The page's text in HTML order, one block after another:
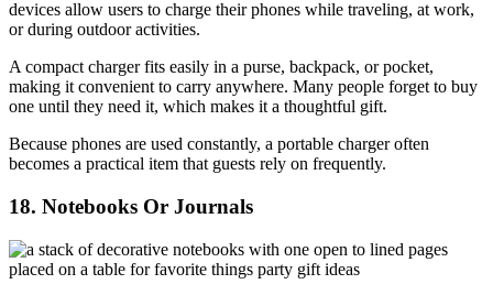
devices allow users to charge their phones while traveling, at work,
or during outdoor activities.
A compact charger fits easily in a purse, backpack, or pocket,
making it convenient to carry anywhere. Many people forget to buy
one until they need it, which makes it a thoughtful gift.
Because phones are used constantly, a portable charger often
becomes a practical item that guests rely on frequently.
18. Notebooks Or Journals